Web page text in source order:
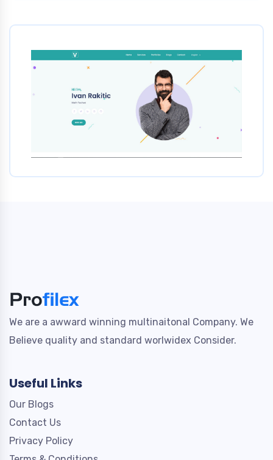
We are a awward winning multinaitonal Company. We
Believe quality and standard worlwidex Consider.
Useful Links
Our Blogs
Contact Us
Privacy Policy